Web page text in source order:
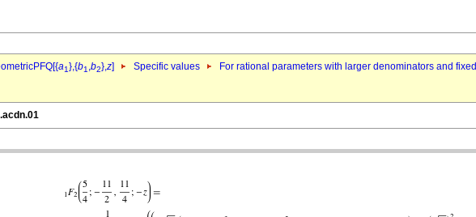
a1},{b1,b2},z] Specific values For rational parameters with larger denominators and fixed